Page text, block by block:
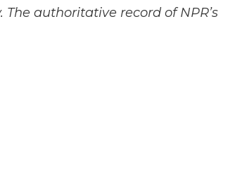
authoritative record of NPR’s